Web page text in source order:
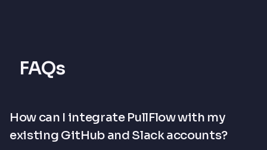
FAQs
How can I integrate PullFlow with my
existing GitHub and Slack accounts?